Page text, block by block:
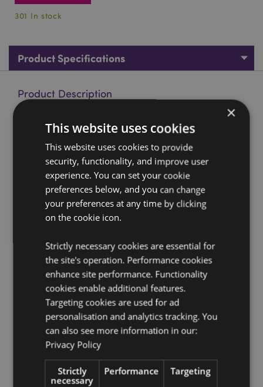
301 In stock
Product Specifications
Product Description
Fairy Dream Wolf & Cub Dreamcatcher 16cm
Material:
Product Resources:
Want to find out more about purchasing from
Puckator? Then read our customer information guide.
Need more information on dreamcatchers?
information on purchasing and selling our products.
Product Attributes
Information
Height 40cm (Approx) Width 16cm Depth 0.5cm
Hoop Diameter 16cm
5055071505799
144
0.029000
No
×
This website uses cookies
This website uses cookies to provide
security, functionality, and improve user
experience. You can set your cookie
preferences below, and you can change
your preferences at any time by clicking
on the cookie icon.
Strictly necessary cookies are essential for
the site's operation. Performance cookies
enhance site performance. Functionality
cookies enable additional features.
Targeting cookies are used for ad
personalisation and analytics tracking. You
can also see more information in our:
Privacy Policy
Strictly
necessary
Performance Targeting